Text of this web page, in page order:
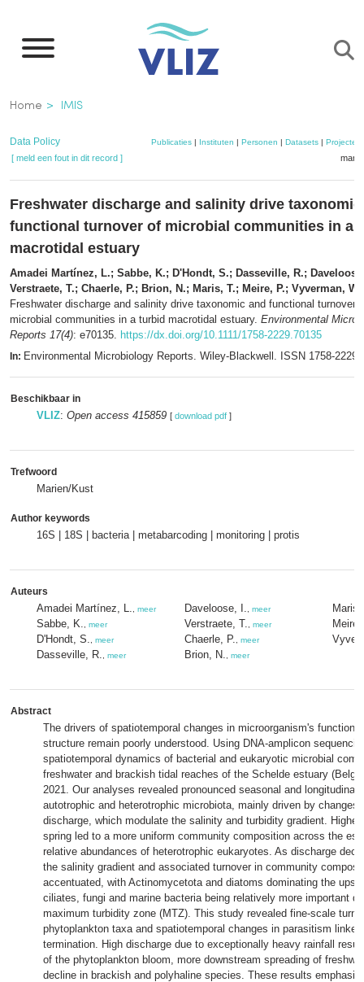
naar
inhoud
gaan
Kruimelpad
Home IMIS
Data Policy Publicaties| Instituten | Personen | Datasets| Projecten
[ meld een fout in dit record ]
Freshwater discharge and salinity drive
functional turnover of microbial communities in a
macrotidal estuary
Amadei Martínez, L.; Sabbe, K.; D'Hondt, S.; Dasseville, R.;
Verstraete, T.; Chaerle, P.; Brion, N.; Maris, T.; Meire, P.; Vyverman, W.
Freshwater discharge and salinity drive taxonomic and functional turnover
microbial communities in a turbid macrotidal estuary. Environmental
Reports 17(4): e70135. https://dx.doi.org/10.1111/1758-2229.70135
In: Environmental Microbiology Reports. Wiley-Blackwell. ISSN 1758-2229,
Beschikbaar in
VLIZ: Open access 415859 [ download pdf ]
Trefwoord
Marien/Kust
Author keywords
16S | 18S | bacteria | metabarcoding | monitoring | protis
Auteurs
Amadei Martínez, L. meer
Sabbe, K. meer
D'Hondt, S. meer
Dasseville, R. meer
Daveloose, I. meer
Verstraete, T. meer
Chaerle, P. meer
Brion, N. meer
Maris,
Meire,
Abstract
The drivers of spatiotemporal changes in microorganism's
structure remain poorly understood. Using DNA-amplicon
spatiotemporal dynamics of bacterial and eukaryotic microbial
freshwater and brackish tidal reaches of the Schelde estuary
2021. Our analyses revealed pronounced seasonal and longitudinal
autotrophic and heterotrophic microbiota, mainly driven by changes
discharge, which modulate the salinity and turbidity gradient.
spring led to a more uniform community composition across the
relative abundances of heterotrophic eukaryotes. As discharge
the salinity gradient and associated turnover in community
accentuated, with Actinomycetota and diatoms dominating the
ciliates, fungi and marine bacteria being relatively more important
maximum turbidity zone (MTZ). This study revealed fine-scale
phytoplankton taxa and spatiotemporal changes in parasitism
termination. High discharge due to exceptionally heavy rainfall
of the phytoplankton bloom, more downstream spreading of
decline in brackish and polyhaline species. These results